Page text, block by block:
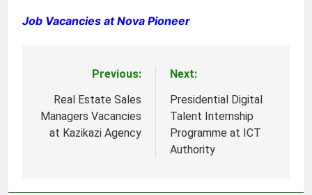
Job Vacancies at Nova Pioneer
navigation
Previous:
Real Estate Sales
Managers Vacancies
at Kazikazi Agency
Next:
Presidential Digital
Talent Internship
Programme at ICT
Authority